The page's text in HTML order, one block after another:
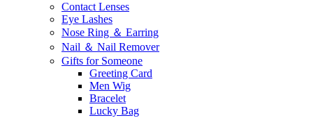
Contact Lenses
Eye Lashes
Nose Ring ＆ Earring
Nail ＆ Nail Remover
Gifts for Someone
Greeting Card
Men Wig
Bracelet
Lucky Bag